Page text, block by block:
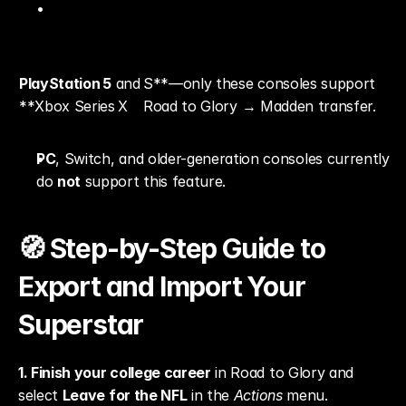
PlayStation 5 and
**Xbox Series X
S**—only these consoles support
Road to Glory → Madden transfer.
PC, Switch, and older-generation consoles currently
do not support this feature.
🧭 Step-by-Step Guide to
Export and Import Your
Superstar
1. Finish your college career in Road to Glory and
select Leave for the NFL in the Actions menu.